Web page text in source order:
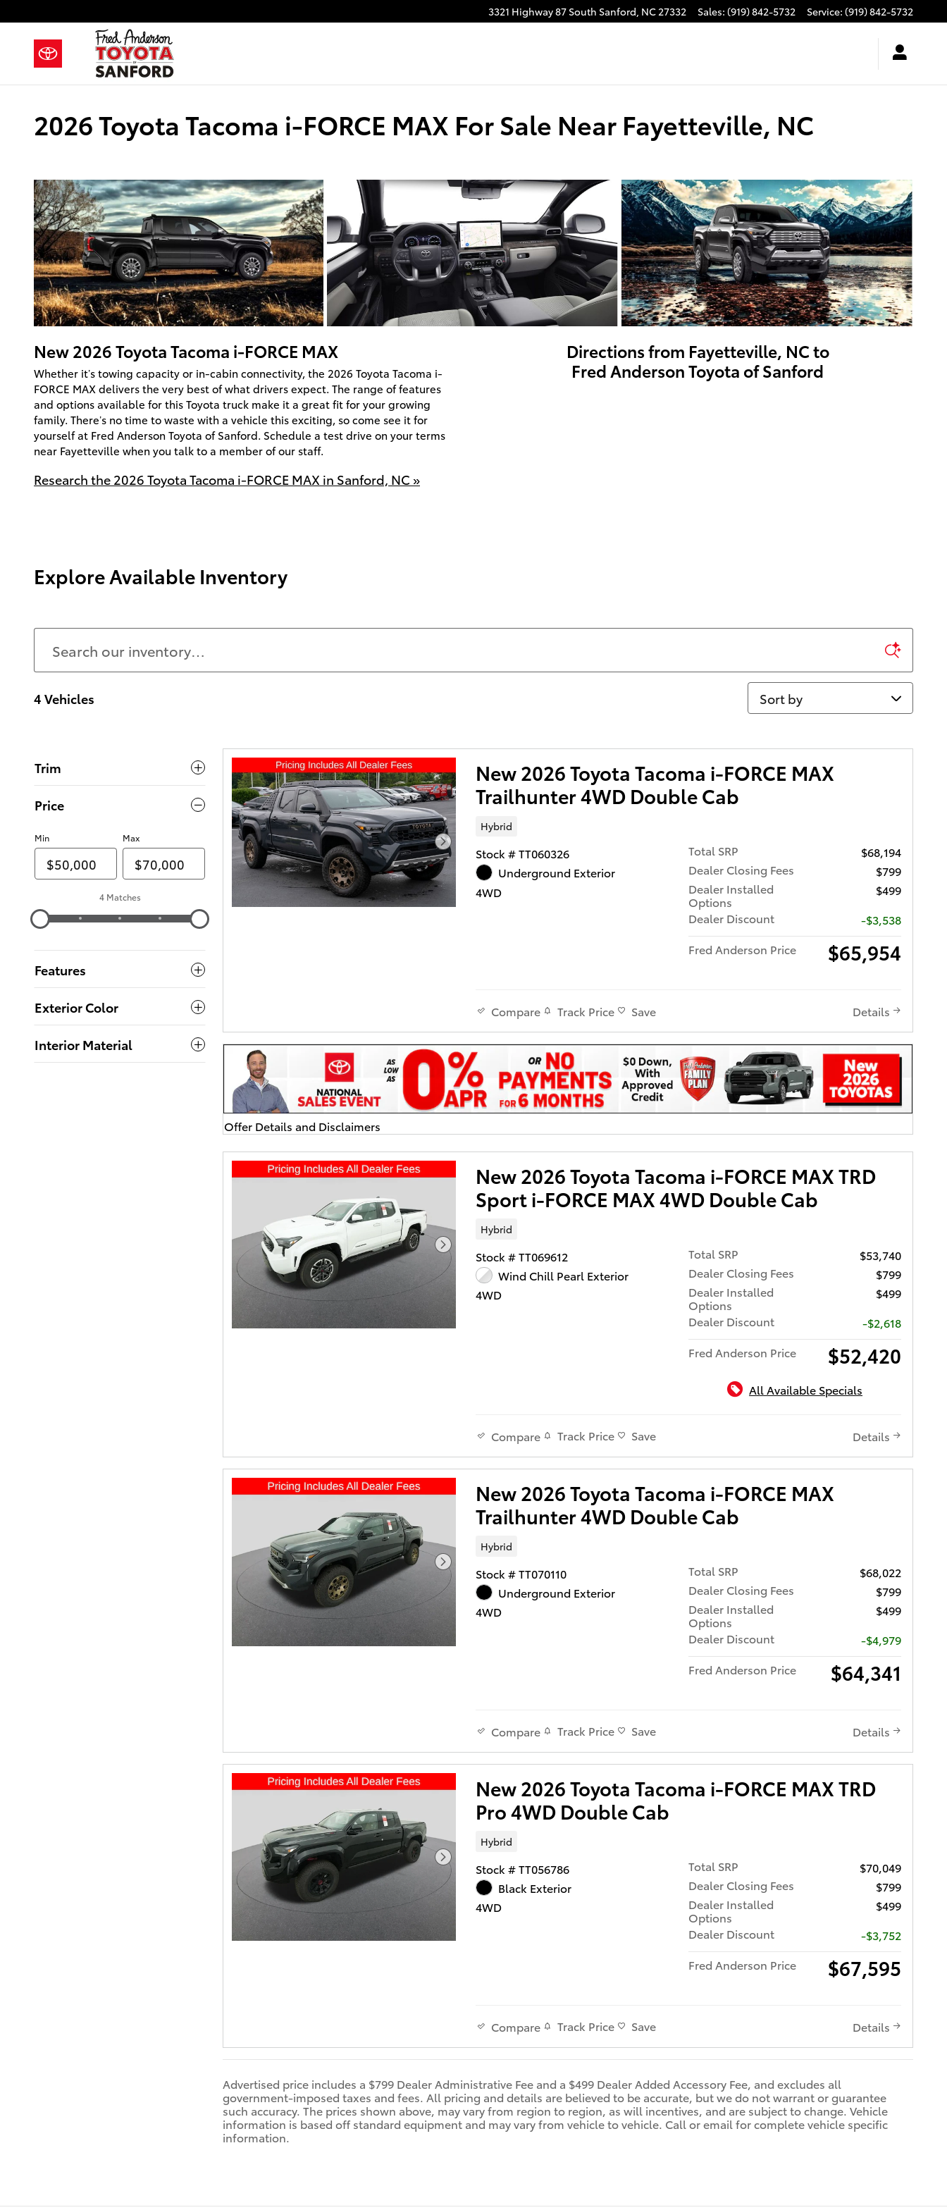
3321 Highway 87 South Sanford, NC27332 Sales: (919) 842-5732 Service: (919) 842-5732
2026 Toyota Tacoma i-FORCE MAX For Sale Near Fayetteville, NC
New2026ToyotaTacoma i-FORCE MAX
Whether it’s towing capacity or in-cabin connectivity, the 2026 Toyota Tacoma i-
FORCE MAX delivers the very best of what drivers expect. The range of features
and options available for this Toyota truck make it a great fit for your growing
family. There’s no time to waste with a vehicle this exciting, so come see it for
yourself at Fred Anderson Toyota of Sanford. Schedule a test drive on your terms
near Fayetteville when you talk to a member of our staff.
Research the 2026 Toyota Tacoma i-FORCE MAX in Sanford, NC »
Directions from Fayetteville, NC to
Fred Anderson Toyota of Sanford
Explore Available Inventory
4 Vehicles Sort by
Trim
Price
Min Max
4 Matches
Features
Exterior Color
Interior Material
New 2026 Toyota Tacoma i-FORCE MAX
Trailhunter 4WD Double Cab
Hybrid
Stock # TT060326
Underground Exterior
4WD
Total SRP
$68,194
Dealer Closing Fees
$799
Dealer Installed
Options
$499
Dealer Discount
-$3,538
Fred Anderson Price
$65,954
Compare Track Price Save Details
Offer Details and Disclaimers
Open Details Modal
New 2026 Toyota Tacoma i-FORCE MAX TRD
Sport i-FORCE MAX 4WD Double Cab
Hybrid
Stock # TT069612
Wind Chill Pearl Exterior
4WD
Total SRP
$53,740
Dealer Closing Fees
$799
Dealer Installed
Options
$499
Dealer Discount
-$2,618
Fred Anderson Price
$52,420
All Available Specials
Compare Track Price Save Details
New 2026 Toyota Tacoma i-FORCE MAX
Trailhunter 4WD Double Cab
Hybrid
Stock # TT070110
Underground Exterior
4WD
Total SRP
$68,022
Dealer Closing Fees
$799
Dealer Installed
Options
$499
Dealer Discount
-$4,979
Fred Anderson Price
$64,341
Compare Track Price Save Details
New 2026 Toyota Tacoma i-FORCE MAX TRD
Pro 4WD Double Cab
Hybrid
Stock # TT056786
Black Exterior
4WD
Total SRP
$70,049
Dealer Closing Fees
$799
Dealer Installed
Options
$499
Dealer Discount
-$3,752
Fred Anderson Price
$67,595
Compare Track Price Save Details
Advertised price includes a $799 Dealer Administrative Fee and a $499 Dealer Added Accessory Fee, and excludes all
government-imposed taxes and fees. All pricing and details are believed to be accurate, but we do not warrant or guarantee
such accuracy. The prices shown above, may vary from region to region, as will incentives, and are subject to change. Vehicle
information is based off standard equipment and may vary from vehicle to vehicle. Call or email for complete vehicle specific
information.